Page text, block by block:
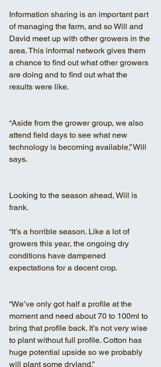
Information sharing is an important part
of managing the farm, and so Will and
David meet up with other growers in the
area. This informal network gives them
a chance to find out what other growers
are doing and to find out what the
results were like.
“Aside from the grower group, we also
attend field days to see what new
technology is becoming available,” Will
says.
Looking to the season ahead, Will is
frank.
“It’s a horrible season. Like a lot of
growers this year, the ongoing dry
conditions have dampened
expectations for a decent crop.
“We’ve only got half a profile at the
moment and need about 70 to 100ml to
bring that profile back. It’s not very wise
to plant without full profile. Cotton has
huge potential upside so we probably
will plant some dryland.”